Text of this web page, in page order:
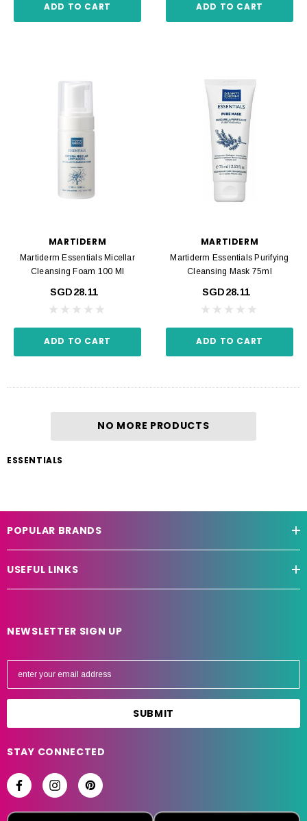
ADD TO CART ADD TO CART
MARTIDERM
Martiderm Essentials Micellar
Cleansing Foam 100 Ml
SGD28.11
ADD TO CART
MARTIDERM
Martiderm Essentials Purifying
Cleansing Mask 75ml
SGD28.11
ADD TO CART
NO MORE PRODUCTS
ESSENTIALS
POPULAR BRANDS
USEFUL LINKS
NEWSLETTER SIGN UP
E
l
d
r
e
STAY CONNECTED